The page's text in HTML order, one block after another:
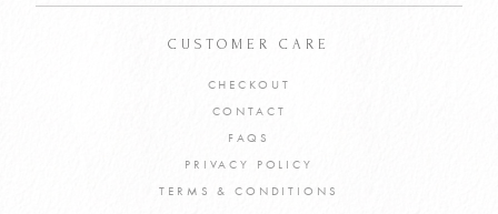
CUSTOMER CARE
CHECKOUT
CONTACT
FAQS
PRIVACY POLICY
TERMS & CONDITIONS